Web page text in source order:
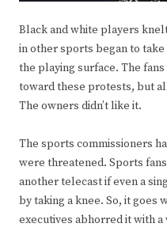
Black and white players
in other sports began to
the playing surface. The
toward these protests, but
The owners didn’t like it.
The sports commissioners
were threatened. Sports
another telecast if even a
by taking a knee. So, it goes
executives abhorred it with a